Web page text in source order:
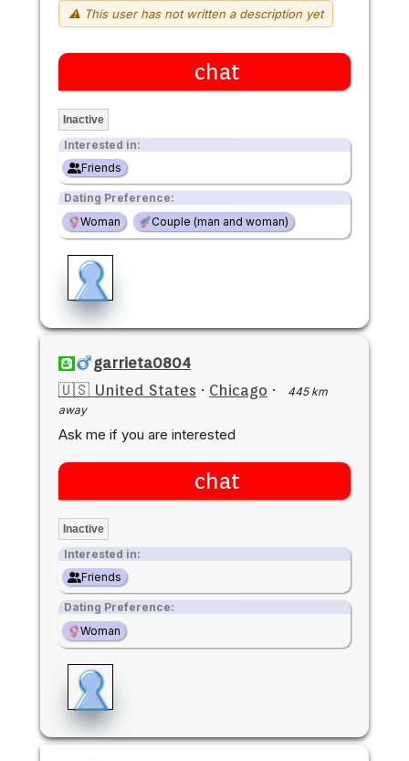
⚠ This user has not written a description yet
chat
Inactive
Interested in:
Friends
Dating Preference:
Woman
Couple (man and woman)
garrieta0804
🇺🇸 United States · Chicago ·
445 km
away
Ask me if you are interested
chat
Inactive
Interested in:
Friends
Dating Preference:
Woman